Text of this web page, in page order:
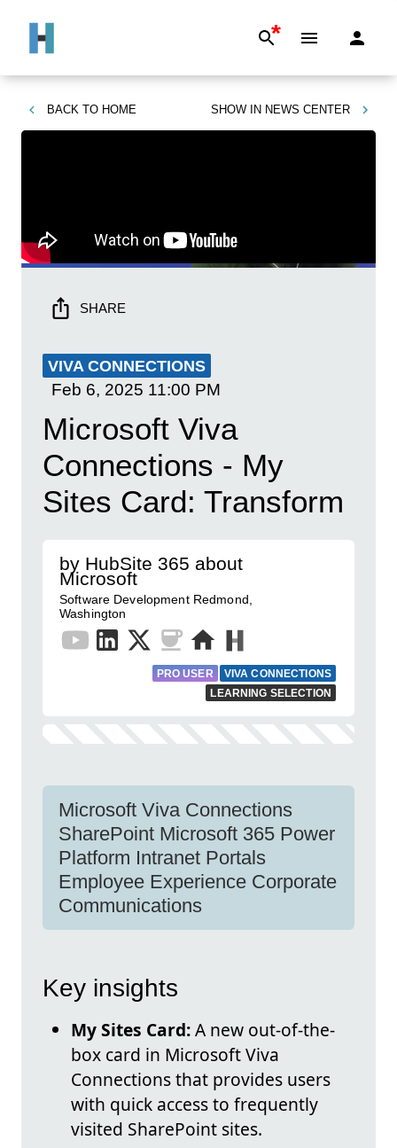
*
BACK TO HOME SHOW IN NEWS CENTER
SHARE
VIVA CONNECTIONS
Feb 6, 2025 11:00 PM
Microsoft Viva
Connections - My
Sites Card: Transform
by HubSite 365 about
Microsoft
Software Development Redmond,
Washington
PRO USER
VIVA CONNECTIONS
LEARNING SELECTION
Microsoft Viva Connections
SharePoint Microsoft 365 Power
Platform Intranet Portals
Employee Experience Corporate
Communications
Key insights
My Sites Card:A new out-of-the-
box card in Microsoft Viva
Connections that provides users
with quick access to frequently
visited SharePoint sites.